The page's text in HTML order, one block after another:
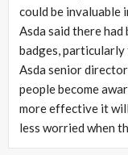
could be invaluable
Asda said there
badges, particularly
Asda senior
people become
more effective it
less worried when